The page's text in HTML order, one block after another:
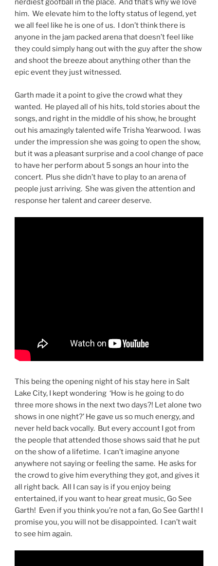
nerdiest goofball in the place. And that’s why we love
him. We elevate him to the lofty status of legend, yet
we all feel like he is one of us. I don’t think there is
anyone in the jam packed arena that doesn’t feel like
they could simply hang out with the guy after the show
and shoot the breeze about anything other than the
epic event they just witnessed.
Garth made it a point to give the crowd what they
wanted. He played all of his hits, told stories about the
songs, and right in the middle of his show, he brought
out his amazingly talented wife Trisha Yearwood. I was
under the impression she was going to open the show,
but it was a pleasant surprise and a cool change of pace
to have her perform about 5 songs an hour into the
concert. Plus she didn’t have to play to an arena of
people just arriving. She was given the attention and
response her talent and career deserve.
This being the opening night of his stay here in Salt
Lake City, I kept wondering ‘How is he going to do
three more shows in the next two days?! Let alone two
shows in one night?’ He gave us so much energy, and
never held back vocally. But every account I got from
the people that attended those shows said that he put
on the show of a lifetime. I can’t imagine anyone
anywhere not saying or feeling the same. He asks for
the crowd to give him everything they got, and gives it
all right back. All I can say is if you enjoy being
entertained, if you want to hear great music, Go See
Garth! Even if you think you’re not a fan, Go See Garth! I
promise you, you will not be disappointed. I can’t wait
to see him again.